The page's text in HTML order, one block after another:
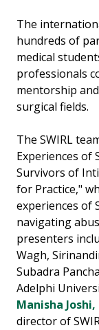
The
hundreds of
medical
professionals
mentorship
surgical fields.
The SWIRL
Experiences of
Survivors of
for Practice,"
experiences of
navigating
presenters
Wagh,
Subadra
Adelphi
Manisha Joshi,
director of